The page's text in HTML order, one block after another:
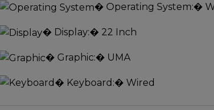
� Operating System:�
� Display:� 22 Inch
� Graphic:� UMA
� Keyboard:� Wired